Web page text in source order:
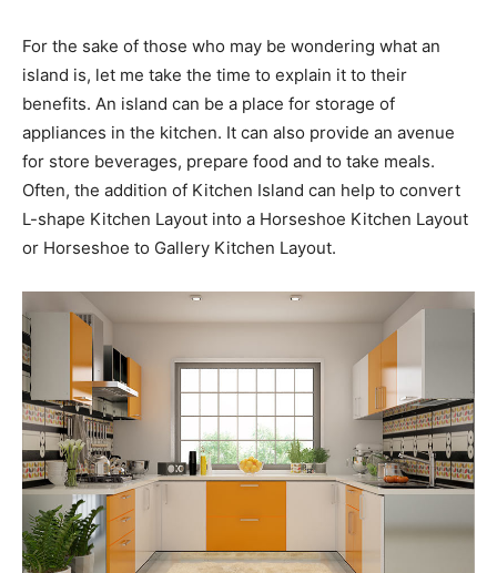
For the sake of those who may be wondering what an
island is, let me take the time to explain it to their
benefits. An island can be a place for storage of
appliances in the kitchen. It can also provide an avenue
for store beverages, prepare food and to take meals.
Often, the addition of Kitchen Island can help to convert
L-shape Kitchen Layout into a Horseshoe Kitchen Layout
or Horseshoe to Gallery Kitchen Layout.